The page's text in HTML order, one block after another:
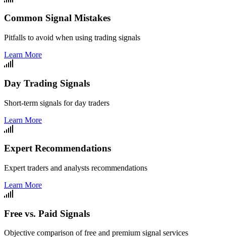
Common Signal Mistakes
Pitfalls to avoid when using trading signals
Learn More
Day Trading Signals
Short-term signals for day traders
Learn More
Expert Recommendations
Expert traders and analysts recommendations
Learn More
Free vs. Paid Signals
Objective comparison of free and premium signal services